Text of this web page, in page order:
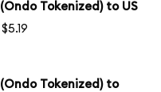
Tokenized) to US
Tokenized) to